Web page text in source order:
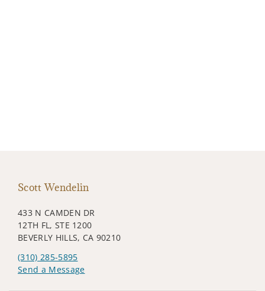
Scott Wendelin
433 N CAMDEN DR
12TH FL, STE 1200
BEVERLY HILLS, CA 90210
(310) 285-5895
Send a Message